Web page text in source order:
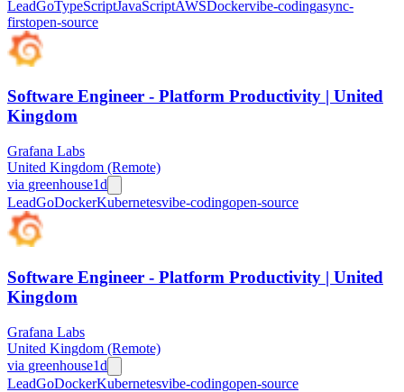
LeadGoTypeScriptJavaScriptAWSDockervibe-codingasync-
firstopen-source
Software Engineer - Platform Productivity | United
Kingdom
Grafana Labs
United Kingdom (Remote)
via greenhouse1d
LeadGoDockerKubernetesvibe-codingopen-source
Software Engineer - Platform Productivity | United
Kingdom
Grafana Labs
United Kingdom (Remote)
via greenhouse1d
LeadGoDockerKubernetesvibe-codingopen-source